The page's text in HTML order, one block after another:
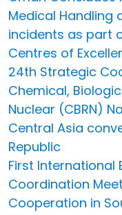
Medical Handling
incidents as part
Centres of
24th Strategic
Chemical,
Nuclear (CBRN)
Central Asia
Republic
First International
Coordination
Cooperation in